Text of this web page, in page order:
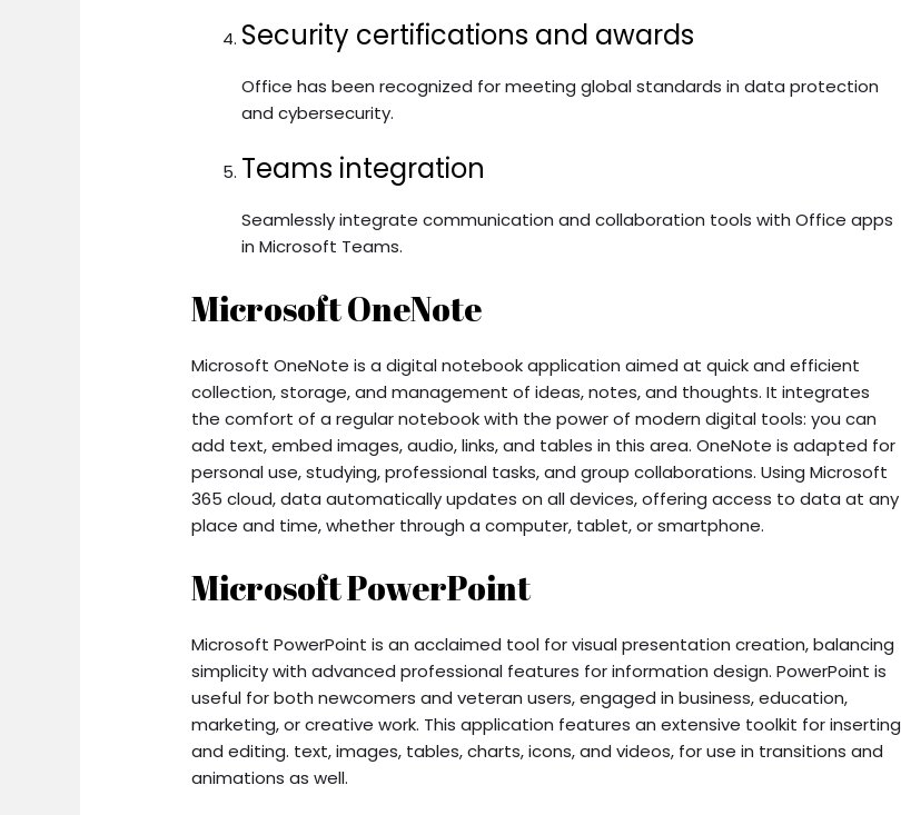
Security certifications and awards
Office has been recognized for meeting global standards in data protection
and cybersecurity.
Teams integration
Seamlessly integrate communication and collaboration tools with Office apps
in Microsoft Teams.
Microsoft OneNote
Microsoft OneNote is a digital notebook application aimed at quick and efficient
collection, storage, and management of ideas, notes, and thoughts. It integrates
the comfort of a regular notebook with the power of modern digital tools: you can
add text, embed images, audio, links, and tables in this area. OneNote is adapted for
personal use, studying, professional tasks, and group collaborations. Using Microsoft
365 cloud, data automatically updates on all devices, offering access to data at any
place and time, whether through a computer, tablet, or smartphone.
Microsoft PowerPoint
Microsoft PowerPoint is an acclaimed tool for visual presentation creation, balancing
simplicity with advanced professional features for information design. PowerPoint is
useful for both newcomers and veteran users, engaged in business, education,
marketing, or creative work. This application features an extensive toolkit for inserting
and editing. text, images, tables, charts, icons, and videos, for use in transitions and
animations as well.